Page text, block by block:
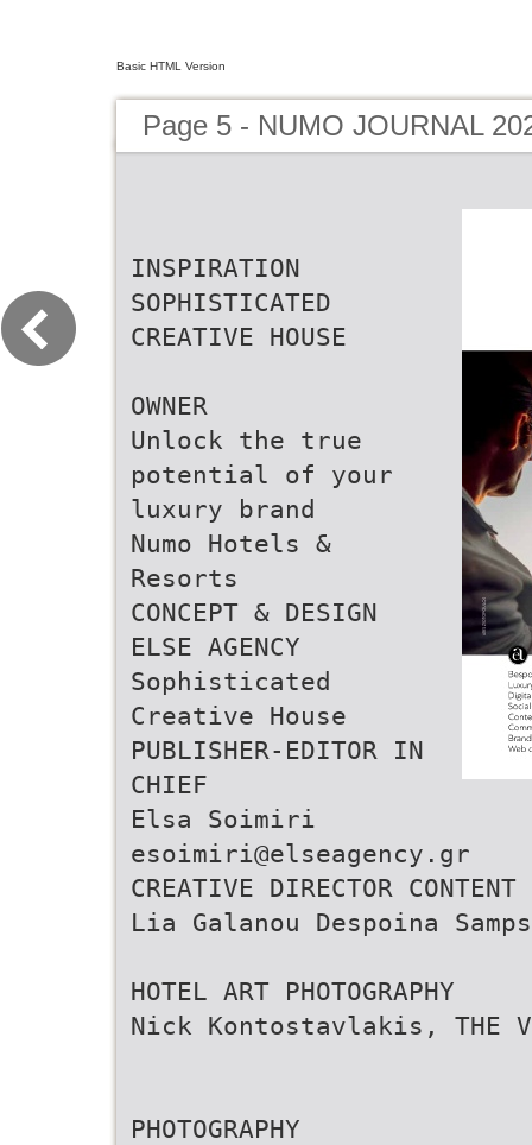
Basic HTML Version
Page 5 - NUMO JOURNAL
INSPIRATION
SOPHISTICATED
CREATIVE HOUSE
OWNER
Unlock the true
potential of your
luxury brand
Numo Hotels &
Resorts
CONCEPT & DESIGN
ELSE AGENCY
Sophisticated
Creative House
PUBLISHER-EDITOR IN
CHIEF
Elsa Soimiri
esoimiri@elseagency.gr
CREATIVE DIRECTOR CONTENT
Lia Galanou Despoina
HOTEL ART PHOTOGRAPHY
Nick Kontostavlakis, THE
PHOTOGRAPHY